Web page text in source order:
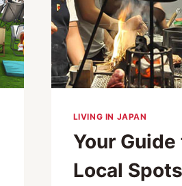
CAUSE
LIVING IN JAPAN
Your
Local